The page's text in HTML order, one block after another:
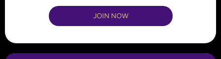
JOIN NOW